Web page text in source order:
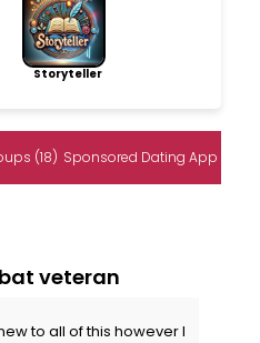
Storyteller
(18) Sponsored Dating App
veteran
to all of this however I